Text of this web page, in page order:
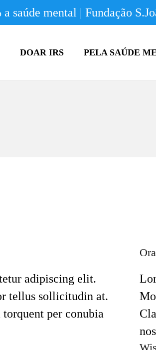
saúde mental | Fundação
DOAR IRS PELA SAÚDE
adipiscing elit.
tellus sollicitudin at.
per conubia